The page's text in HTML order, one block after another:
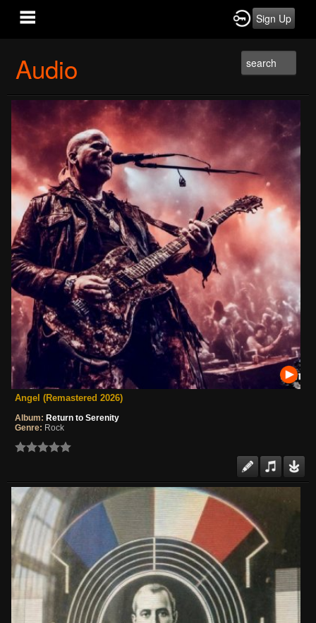
Sign Up
Audio
Angel (Remastered 2026)
Album: Return to Serenity
Genre: Rock